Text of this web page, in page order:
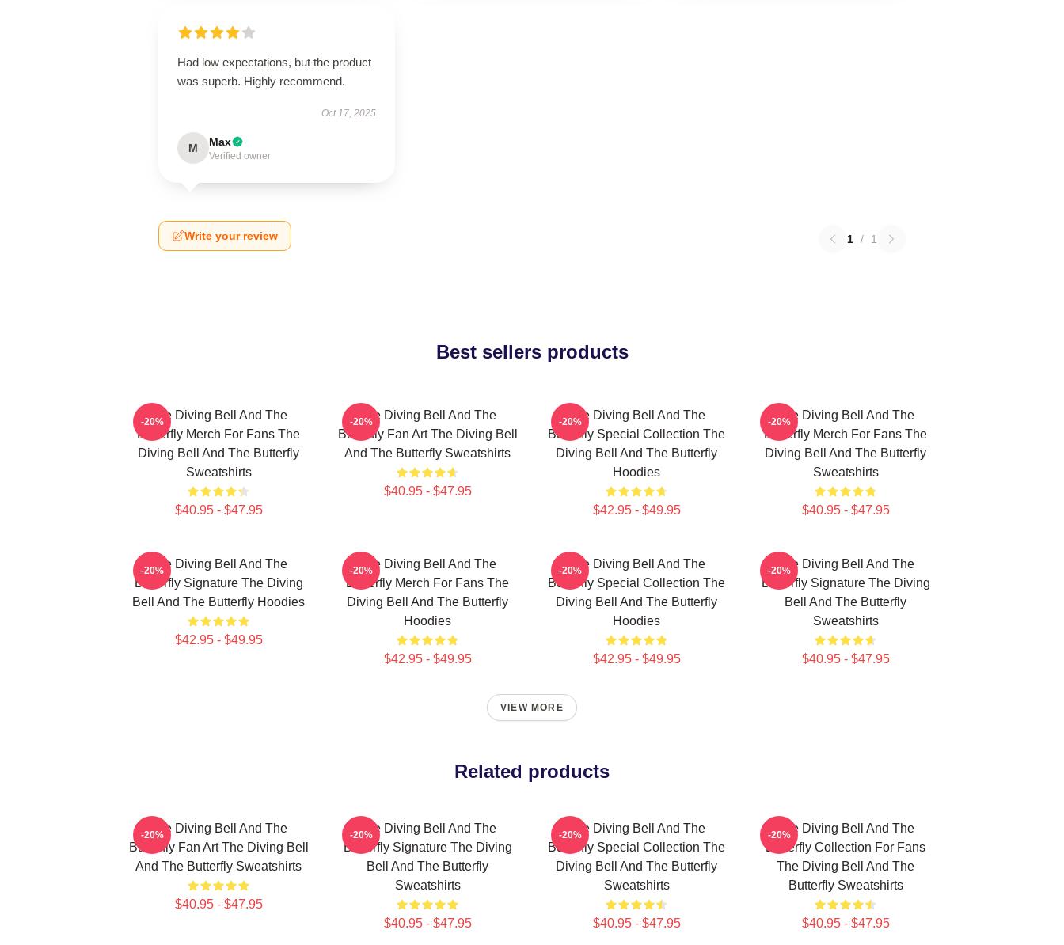
Had low expectations, but the product
was superb. Highly recommend.
Oct 17, 2025
M Max
Verified owner
Write your review 1 / 1
Best sellers products
The Diving Bell And The
Butterfly Merch For Fans The
Diving Bell And The Butterfly
Sweatshirts
$40.95 - $47.95
-20%
The Diving Bell And The
Butterfly Fan Art The Diving Bell
And The Butterfly Sweatshirts
$40.95 - $47.95
-20%
The Diving Bell And The
Butterfly Special Collection The
Diving Bell And The Butterfly
Hoodies
$42.95 - $49.95
-20%
The Diving Bell And The
Butterfly Merch For Fans The
Diving Bell And The Butterfly
Sweatshirts
$40.95 - $47.95
-20%
The Diving Bell And The
Butterfly Signature The Diving
Bell And The Butterfly Hoodies
$42.95 - $49.95
-20%
The Diving Bell And The
Butterfly Merch For Fans The
Diving Bell And The Butterfly
Hoodies
$42.95 - $49.95
-20%
The Diving Bell And The
Butterfly Special Collection The
Diving Bell And The Butterfly
Hoodies
$42.95 - $49.95
-20%
The Diving Bell And The
Butterfly Signature The Diving
Bell And The Butterfly
Sweatshirts
$40.95 - $47.95
-20%
VIEW MORE
Related products
The Diving Bell And The
Butterfly Fan Art The Diving Bell
And The Butterfly Sweatshirts
$40.95 - $47.95
-20%
The Diving Bell And The
Butterfly Signature The Diving
Bell And The Butterfly
Sweatshirts
$40.95 - $47.95
-20%
The Diving Bell And The
Butterfly Special Collection The
Diving Bell And The Butterfly
Sweatshirts
$40.95 - $47.95
-20%
The Diving Bell And The
Butterfly Collection For Fans
The Diving Bell And The
Butterfly Sweatshirts
$40.95 - $47.95
-20%